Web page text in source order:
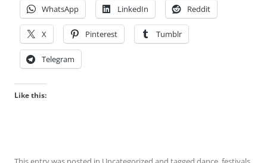
t
i
n
t
h
O
WhatsApp LinkedIn Reddit
X Pinterest Tumblr
Telegram
Like this: